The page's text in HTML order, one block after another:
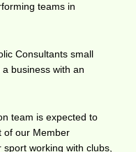
teams in
Consultants small
business with an
team is expected to
of our Member
working with clubs,